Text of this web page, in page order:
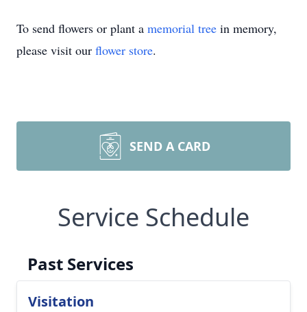
To send flowers or plant a memorial tree in memory,
please visit our flower store.
SEND A CARD
Service Schedule
Past Services
Visitation